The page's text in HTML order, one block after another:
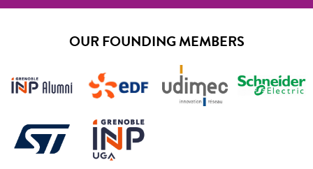
OUR FOUNDING MEMBERS